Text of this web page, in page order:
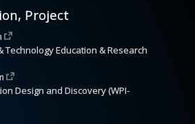
Project
Technology Education & Research
Design and Discovery (WPI-